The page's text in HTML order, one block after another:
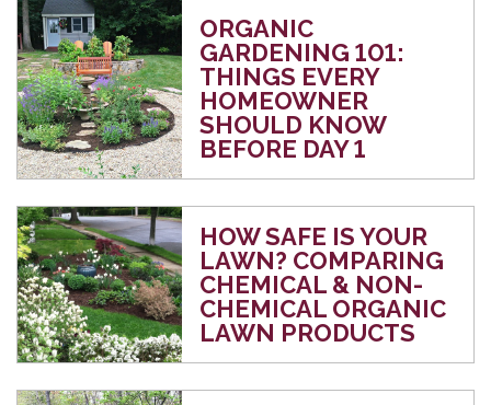
ORGANIC
GARDENING 101:
THINGS EVERY
HOMEOWNER
SHOULD KNOW
BEFORE DAY 1
HOW SAFE IS YOUR
LAWN? COMPARING
CHEMICAL & NON-
CHEMICAL ORGANIC
LAWN PRODUCTS